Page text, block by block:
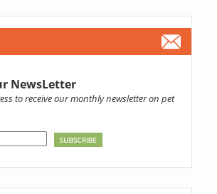
NewsLetter
to receive our monthly newsletter on pet